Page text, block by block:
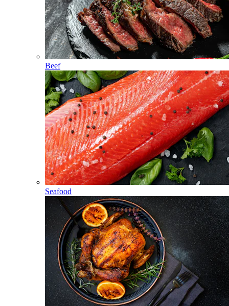
Beef
Seafood